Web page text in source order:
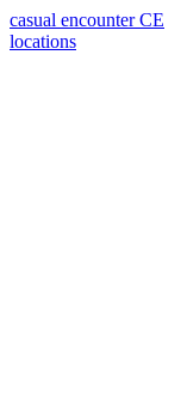
casual encounter CE
locations